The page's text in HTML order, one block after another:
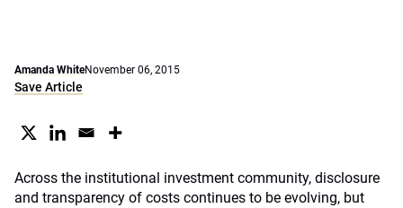
Amanda WhiteNovember 06, 2015
Save Article
Across the institutional investment community, disclosure
and transparency of costs continues to be evolving, but